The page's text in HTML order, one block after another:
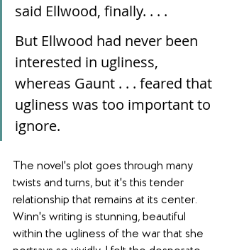
said Ellwood, finally. . . .
But Ellwood had never been
interested in ugliness,
whereas Gaunt . . . feared that
ugliness was too important to
ignore.
The novel's plot goes through many
twists and turns, but it's this tender
relationship that remains at its center.
Winn's writing is stunning, beautiful
within the ugliness of the war that she